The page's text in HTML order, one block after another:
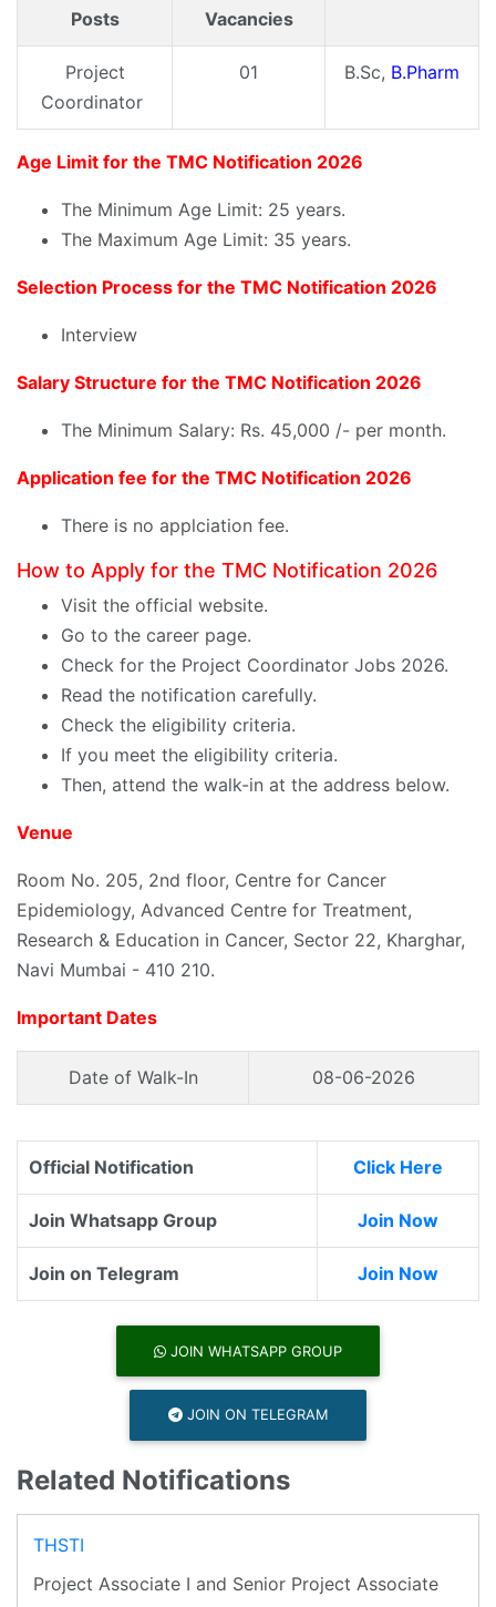
Posts
Vacancies
Project
Coordinator
01 B.Sc, B.Pharm
Age Limit for the TMC Notification 2026
The Minimum Age Limit: 25 years.
The Maximum Age Limit: 35 years.
Selection Process for the TMC Notification 2026
Interview
Salary Structure for the TMC Notification 2026
The Minimum Salary: Rs. 45,000 /- per month.
Application fee for the TMC Notification 2026
There is no applciation fee.
How to Apply for the TMC Notification 2026
Visit the official website.
Go to the career page.
Check for the Project Coordinator Jobs 2026.
Read the notification carefully.
Check the eligibility criteria.
If you meet the eligibility criteria.
Then, attend the walk-in at the address below.
Venue
Room No. 205, 2nd floor, Centre for Cancer
Epidemiology, Advanced Centre for Treatment,
Research & Education in Cancer, Sector 22, Kharghar,
Navi Mumbai - 410 210.
Important Dates
Date of Walk-In 08-06-2026
Official Notification Click Here
Join Whatsapp Group Join Now
Join on Telegram Join Now
JOIN WHATSAPP GROUP
JOIN ON TELEGRAM
Related Notifications
THSTI
Project Associate I and Senior Project Associate